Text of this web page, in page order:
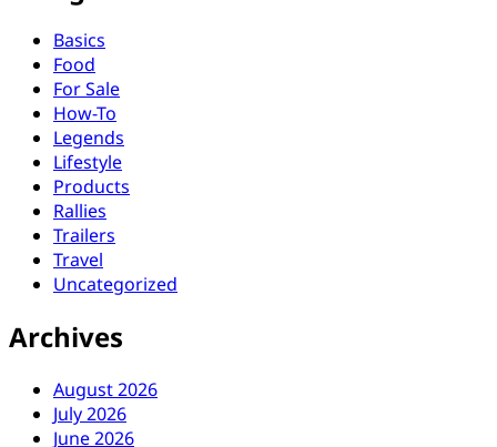
Basics
Food
For Sale
How-To
Legends
Lifestyle
Products
Rallies
Trailers
Travel
Uncategorized
Archives
August 2026
July 2026
June 2026